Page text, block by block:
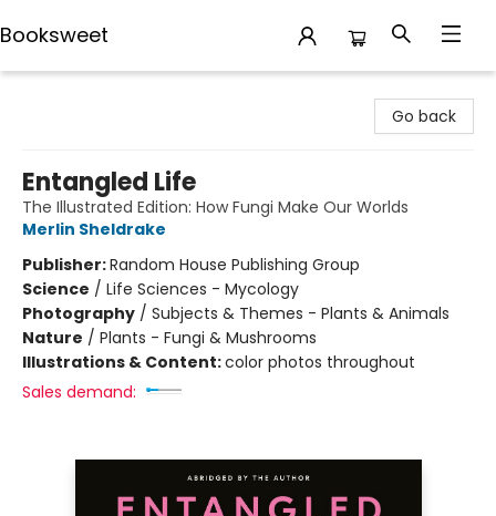
Booksweet
Go back
Entangled Life
The Illustrated Edition: How Fungi Make Our Worlds
Merlin Sheldrake
Publisher:Random House Publishing Group
Science / Life Sciences - Mycology
Photography / Subjects & Themes - Plants & Animals
Nature / Plants - Fungi & Mushrooms
Illustrations & Content:color photos throughout
Sales demand: